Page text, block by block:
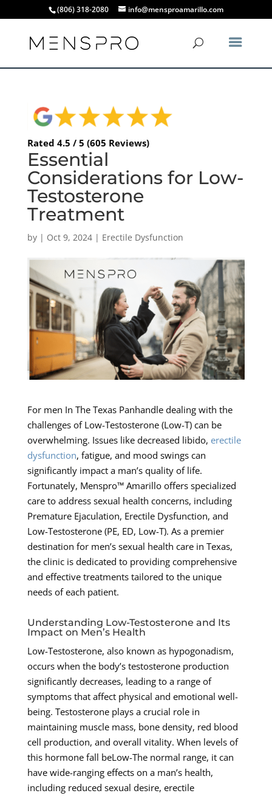
(806) 318-2080 info@mensproamarillo.com
Rated 4.5 / 5 (605 Reviews)
Essential
Considerations for Low-
Testosterone
Treatment
by | Oct 9, 2024| Erectile Dysfunction
For men In The Texas Panhandle dealing with the
challenges of Low-Testosterone (Low-T) can be
overwhelming. Issues like decreased libido, erectile
dysfunction, fatigue, and mood swings can
significantly impact a man’s quality of life.
Fortunately, Menspro™ Amarillo offers specialized
care to address sexual health concerns, including
Premature Ejaculation, Erectile Dysfunction, and
Low-Testosterone (PE, ED, Low-T). As a premier
destination for men’s sexual health care in Texas,
the clinic is dedicated to providing comprehensive
and effective treatments tailored to the unique
needs of each patient.
Understanding Low-Testosterone and Its
Impact on Men’s Health
Low-Testosterone, also known as hypogonadism,
occurs when the body’s testosterone production
significantly decreases, leading to a range of
symptoms that affect physical and emotional well-
being. Testosterone plays a crucial role in
maintaining muscle mass, bone density, red blood
cell production, and overall vitality. When levels of
this hormone fall beLow-The normal range, it can
have wide-ranging effects on a man’s health,
including reduced sexual desire, erectile